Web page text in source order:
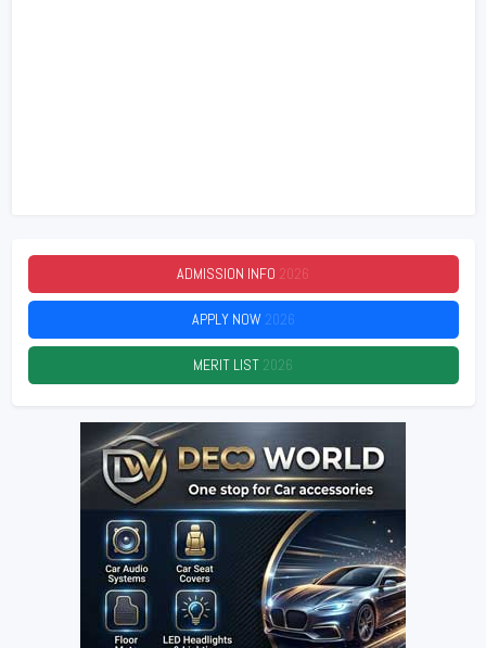
ADMISSION INFO 2026
APPLY NOW 2026
MERIT LIST 2026